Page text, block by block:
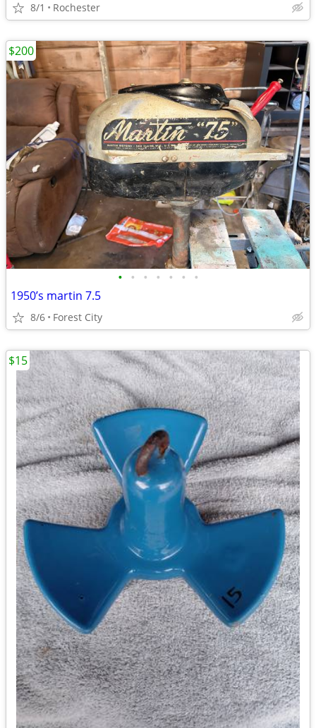
8/1 Rochester
• • • • • • •
1950’s martin 7.5
8/6 Forest City
$200
$15